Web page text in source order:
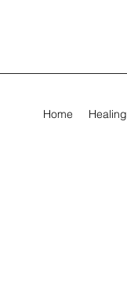
Home Healing